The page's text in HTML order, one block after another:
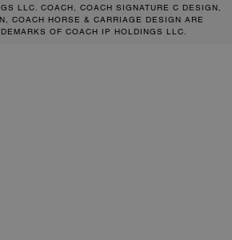
LLC. COACH, COACH SIGNATURE C DESIGN,
COACH HORSE & CARRIAGE DESIGN ARE
OF COACH IP HOLDINGS LLC.